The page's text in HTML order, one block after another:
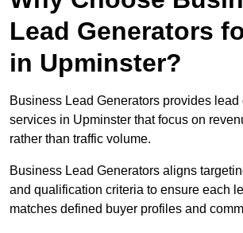
Lead Generators
in Upminster?
Business Lead Generators provides lead
services in Upminster that focus on
rather than traffic volume.
Business Lead Generators aligns
and qualification criteria to ensure each
matches defined buyer profiles and